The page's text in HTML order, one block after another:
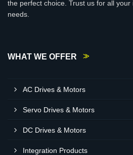
the perfect choice. Trust us for all
needs.
WHAT WE OFFER
AC Drives & Motors
Servo Drives & Motors
DC Drives & Motors
Integration Products